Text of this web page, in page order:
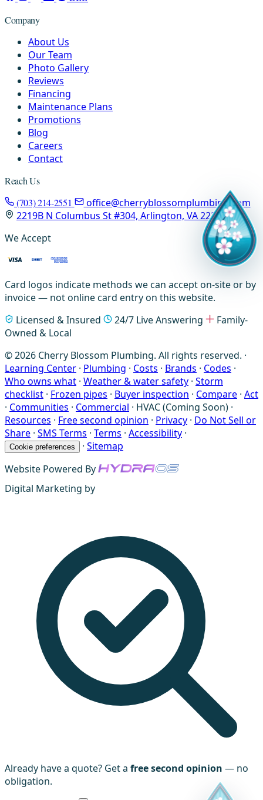
Company
About Us
Our Team
Photo Gallery
Reviews
Financing
Maintenance Plans
Promotions
Blog
Careers
Contact
Reach Us
(703) 214-2551
office@cherryblossomplumbing.com
2219B N Columbus St #304, Arlington, VA 22207
We Accept
Card logos indicate methods we can accept on-site or by
invoice — not online card entry on this website.
Licensed & Insured
24/7 Live Answering
Family-
Owned & Local
© 2026 Cherry Blossom Plumbing. All rights reserved. ·
Learning Center · Plumbing · Costs · Brands · Codes ·
Who owns what · Weather & water safety · Storm
checklist · Frozen pipes · Buyer inspection · Compare · Act
· Communities · Commercial · HVAC (Coming Soon) ·
Resources · Free second opinion · Privacy · Do Not Sell or
Share · SMS Terms · Terms · Accessibility ·
Cookie preferences · Sitemap
Website Powered By
Digital Marketing by
Already have a quote? Get a free second opinion — no
obligation.